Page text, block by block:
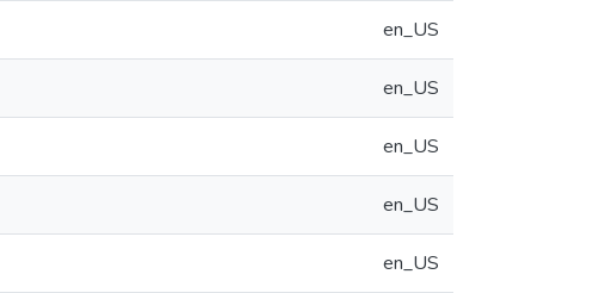
en_US
en_US
en_US
en_US
en_US